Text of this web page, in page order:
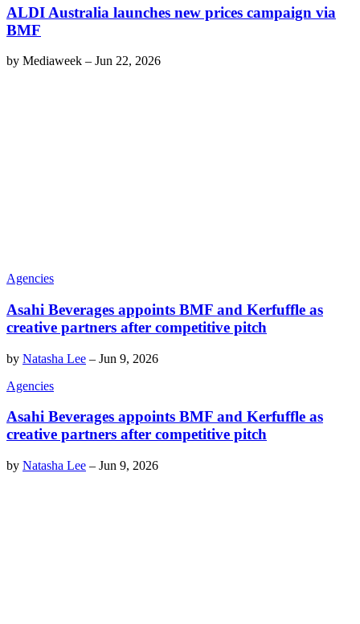
ALDI Australia launches new prices campaign via
BMF
by Mediaweek – Jun 22, 2026
Agencies
Asahi Beverages appoints BMF and Kerfuffle as
creative partners after competitive pitch
by Natasha Lee – Jun 9, 2026
Agencies
Asahi Beverages appoints BMF and Kerfuffle as
creative partners after competitive pitch
by Natasha Lee – Jun 9, 2026